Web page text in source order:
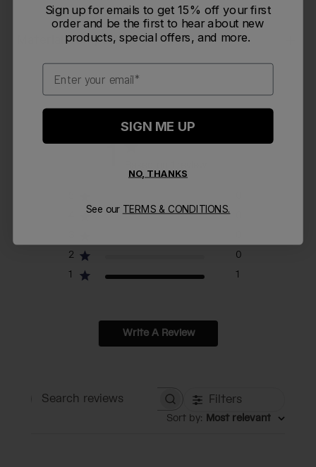
Material Composition
1
2
0
1
1
Write A Review
Search reviews Filters
Sort by: Most relevant
Sign up for emails to get 15% off your first
order and be the first to hear about new
products, special offers, and more.
Email
SIGN ME UP
NO, THANKS
See our TERMS & CONDITIONS.